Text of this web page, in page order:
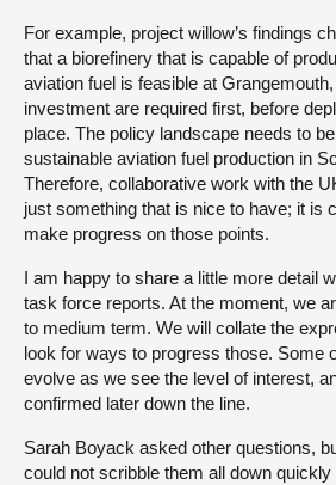
For example, project willow’s findings
that a biorefinery that is capable of
aviation fuel is feasible at
investment are required first, before
place. The policy landscape needs to
sustainable aviation fuel production in
Therefore, collaborative work with the
just something that is nice to have; it is
make progress on those points.
I am happy to share a little more detail
task force reports. At the moment, we
to medium term. We will collate the
look for ways to progress those. Some
evolve as we see the level of interest,
confirmed later down the line.
Sarah Boyack asked other questions,
could not scribble them all down